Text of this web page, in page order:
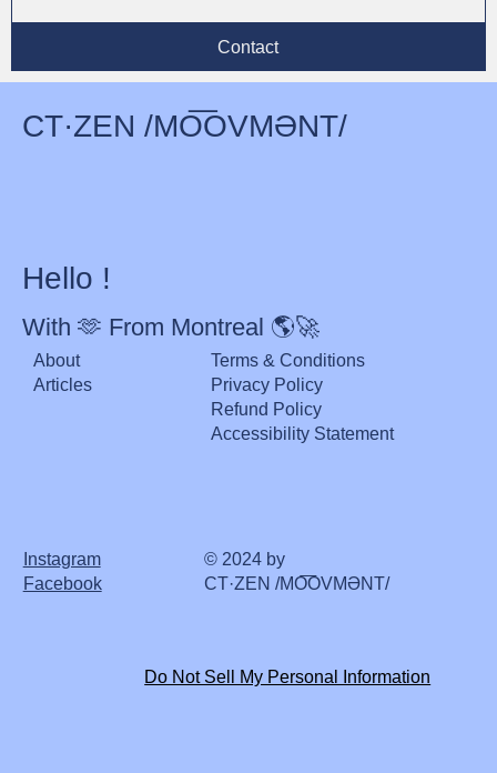
Contact
CT·ZEN /MO͞OVMƏNT/
Hello !
With 🫶 From Montreal 🌎🚀
About
Articles
Terms & Conditions
Privacy Policy
Refund Policy
Accessibility Statement
Instagram
Facebook
© 2024 by
CT·ZEN /MO͞OVMƏNT/
Do Not Sell My Personal Information